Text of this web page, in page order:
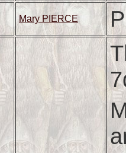
Mary PIERCE